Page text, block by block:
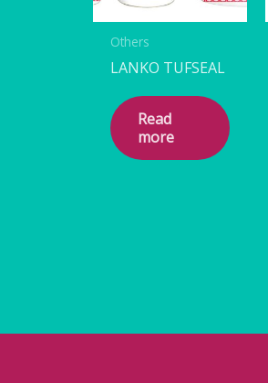
Others
LANKO TUFSEAL
Read
more